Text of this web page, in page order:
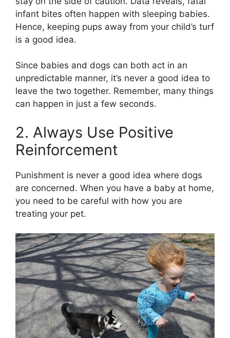
infant bites often happen with sleeping babies.
Hence, keeping pups away from your child’s turf
is a good idea.
Since babies and dogs can both act in an
unpredictable manner, it’s never a good idea to
leave the two together. Remember, many things
can happen in just a few seconds.
2. Always Use Positive
Reinforcement
Punishment is never a good idea where dogs
are concerned. When you have a baby at home,
you need to be careful with how you are
treating your pet.